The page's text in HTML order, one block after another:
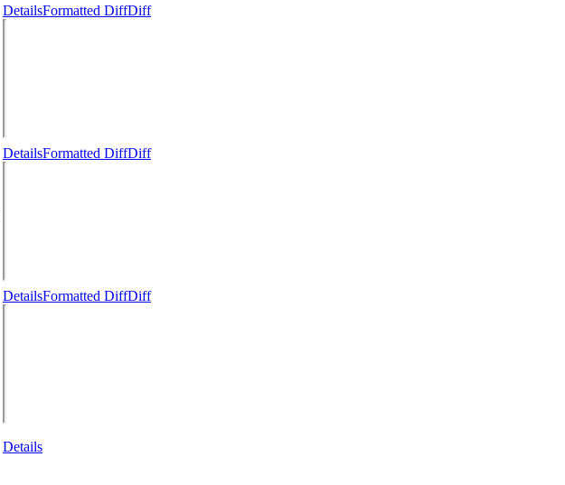
DetailsFormatted DiffDiff
DetailsFormatted DiffDiff
DetailsFormatted DiffDiff
Details